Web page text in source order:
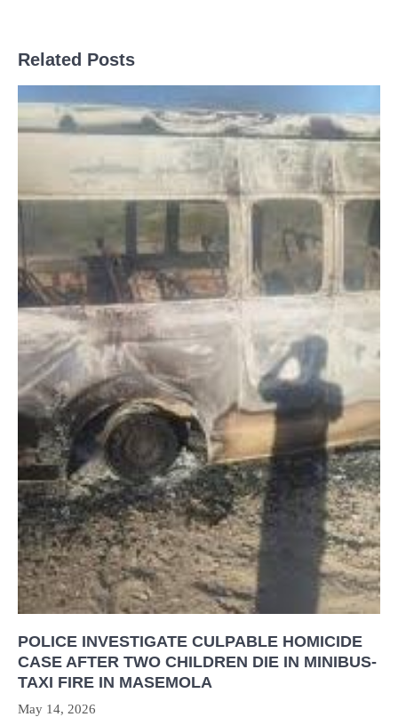
Related Posts
POLICE INVESTIGATE CULPABLE HOMICIDE
CASE AFTER TWO CHILDREN DIE IN MINIBUS-
TAXI FIRE IN MASEMOLA
May 14, 2026